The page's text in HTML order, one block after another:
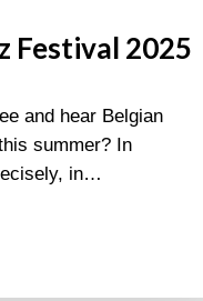
Festival 2025
and hear Belgian
summer? In
in…